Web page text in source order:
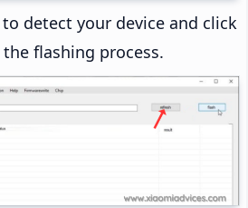
to detect your device and click
flashing process.